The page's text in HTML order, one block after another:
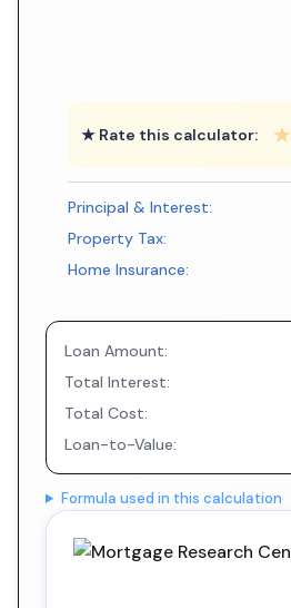
★ Rate this calculator: ★
Principal & Interest:
Property Tax:
Home Insurance:
Loan Amount:
Total Interest:
Total Cost:
Loan-to-Value:
Formula used in this calculation